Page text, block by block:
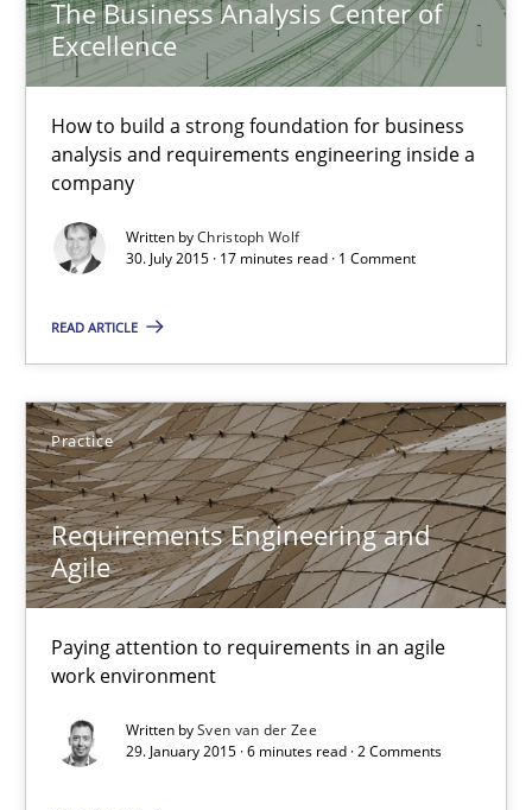
The Business Analysis Center of
Excellence
How to build a strong foundation for business
analysis and requirements engineering inside a
company
Written byChristoph Wolf
30. July 2015 · 17 minutes read · 1 Comment
READ ARTICLE
Practice
Requirements Engineering and
Agile
Paying attention to requirements in an agile
work environment
Written bySven van der Zee
29. January 2015 · 6 minutes read · 2 Comments
The Business Analysis Center of Excellence
How to build a strong foundation for business analysis and
Christoph Wolf
17 minutes
Requirements Engineering and Agile
Paying attention to requirements in an agile work environment
Practice
Sven van der Zee